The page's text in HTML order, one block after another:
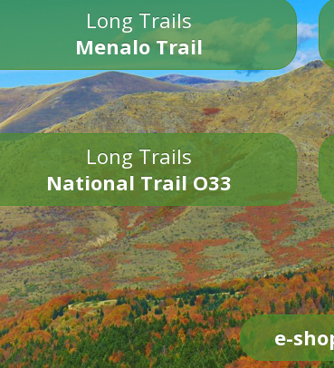
Long Trails
Menalo Trail
Long Trails
National Trail O33
e-